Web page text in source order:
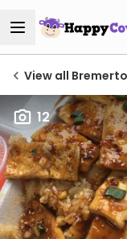
View all
12